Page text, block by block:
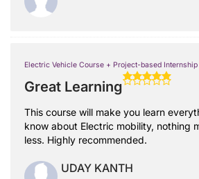
Electric Vehicle Course + Project-based Internship
Great Learning
This course will make you learn
know about Electric mobility, nothing
less. Highly recommended.
UDAY KANTH